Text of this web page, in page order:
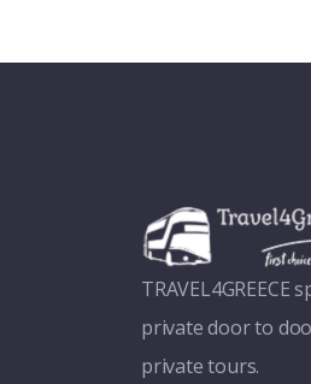
TRAVEL4GREECE
private door to
private tours.